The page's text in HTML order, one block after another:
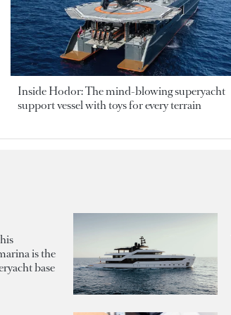
Inside Hodor: The mind-blowing superyacht
support vessel with toys for every terrain
is the
base